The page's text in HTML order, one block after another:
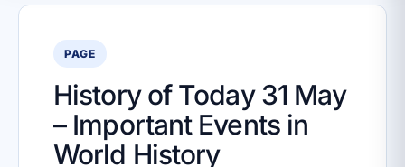
PAGE
History of Today 31 May
– Important Events in
World History